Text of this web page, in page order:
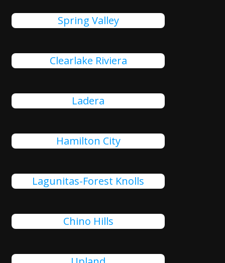
Spring Valley
Clearlake Riviera
Ladera
Hamilton City
Lagunitas-Forest Knolls
Chino Hills